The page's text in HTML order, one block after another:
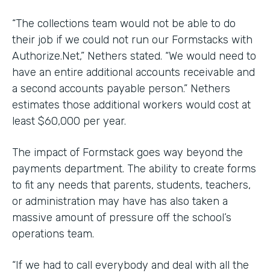
“The collections team would not be able to do
their job if we could not run our Formstacks with
Authorize.Net,” Nethers stated. “We would need to
have an entire additional accounts receivable and
a second accounts payable person.” Nethers
estimates those additional workers would cost at
least $60,000 per year.
The impact of Formstack goes way beyond the
payments department. The ability to create forms
to fit any needs that parents, students, teachers,
or administration may have has also taken a
massive amount of pressure off the school’s
operations team.
“If we had to call everybody and deal with all the